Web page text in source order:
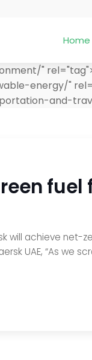
Home
"
energy/"
and-
fuel
will achieve net-
UAE, “As we